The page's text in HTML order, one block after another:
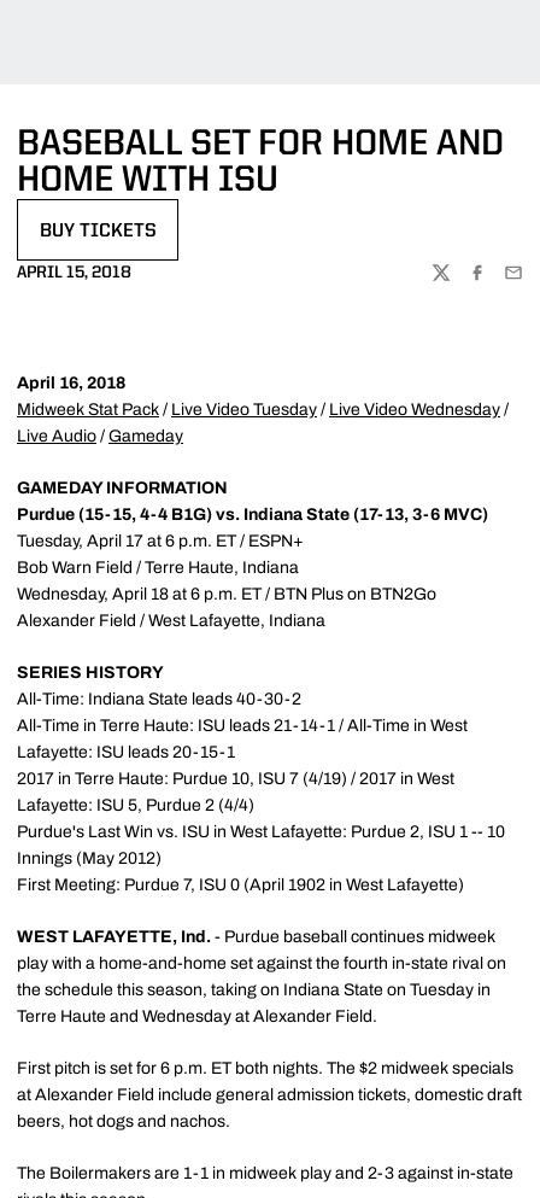
BASEBALL SET FOR HOME AND
HOME WITH ISU
BUY TICKETS
APRIL 15, 2018
TWITTER
April 16, 2018
Midweek Stat Pack / Live Video Tuesday / Live Video Wednesday /
Live Audio / Gameday
GAMEDAY INFORMATION
Purdue (15-15, 4-4 B1G) vs. Indiana State (17-13, 3-6 MVC)
Tuesday, April 17 at 6 p.m. ET / ESPN+
Bob Warn Field / Terre Haute, Indiana
Wednesday, April 18 at 6 p.m. ET / BTN Plus on BTN2Go
Alexander Field / West Lafayette, Indiana
SERIES HISTORY
All-Time: Indiana State leads 40-30-2
All-Time in Terre Haute: ISU leads 21-14-1 / All-Time in West
Lafayette: ISU leads 20-15-1
2017 in Terre Haute: Purdue 10, ISU 7 (4/19) / 2017 in West
Lafayette: ISU 5, Purdue 2 (4/4)
Purdue's Last Win vs. ISU in West Lafayette: Purdue 2, ISU 1 -- 10
Innings (May 2012)
First Meeting: Purdue 7, ISU 0 (April 1902 in West Lafayette)
WEST LAFAYETTE, Ind. - Purdue baseball continues midweek
play with a home-and-home set against the fourth in-state rival on
the schedule this season, taking on Indiana State on Tuesday in
Terre Haute and Wednesday at Alexander Field.
First pitch is set for 6 p.m. ET both nights. The $2 midweek specials
at Alexander Field include general admission tickets, domestic draft
beers, hot dogs and nachos.
The Boilermakers are 1-1 in midweek play and 2-3 against in-state